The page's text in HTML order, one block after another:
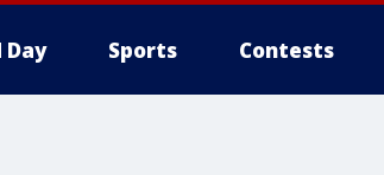
Day Sports Contests